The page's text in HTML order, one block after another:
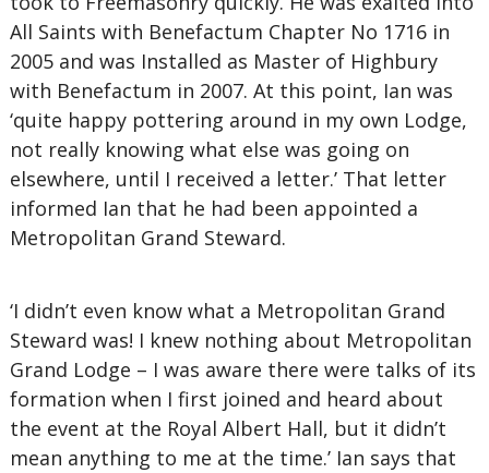
All Saints with Benefactum Chapter No 1716 in
2005 and was Installed as Master of Highbury
with Benefactum in 2007. At this point, Ian was
‘quite happy pottering around in my own Lodge,
not really knowing what else was going on
elsewhere, until I received a letter.’ That letter
informed Ian that he had been appointed a
Metropolitan Grand Steward.
‘I didn’t even know what a Metropolitan Grand
Steward was! I knew nothing about Metropolitan
Grand Lodge – I was aware there were talks of its
formation when I first joined and heard about
the event at the Royal Albert Hall, but it didn’t
mean anything to me at the time.’ Ian says that